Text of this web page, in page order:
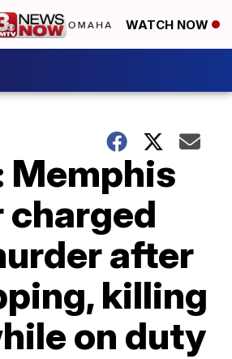
WATCH NOW
Memphis
after
killing
on duty